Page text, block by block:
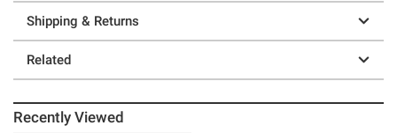
Shipping & Returns
Related
Recently Viewed